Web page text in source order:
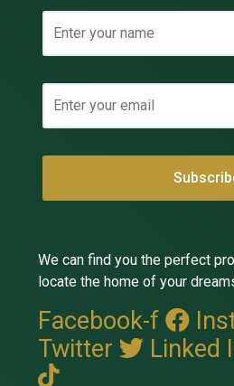
We can find you the perfect
locate the home of your
Facebook-f
Twitter
Linked